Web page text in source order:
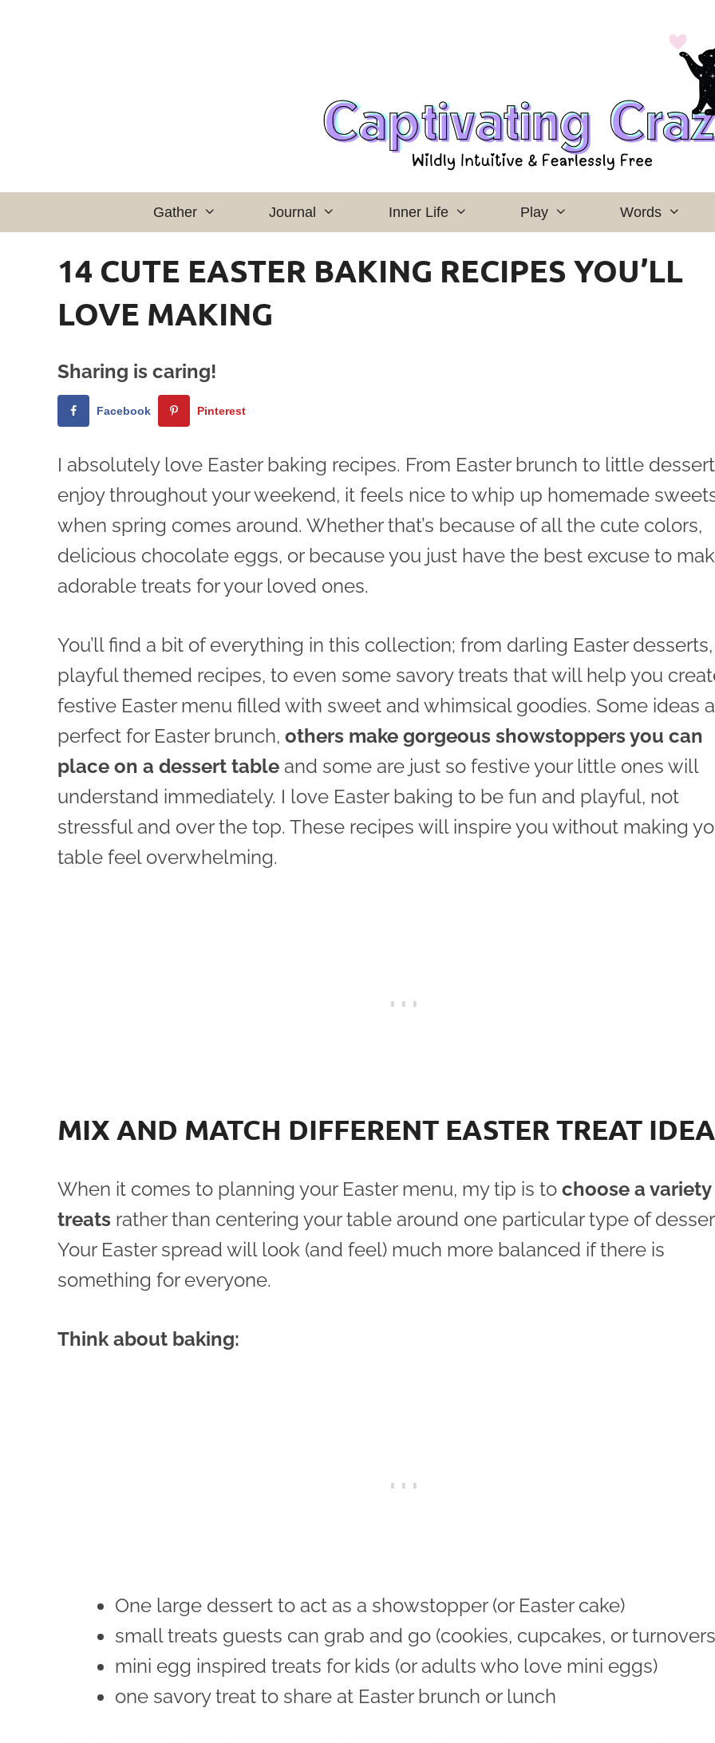
Gather Journal Inner Life Play Words
14 CUTE EASTER BAKING RECIPES YOU’LL
LOVE MAKING
Sharing is caring!
Facebook Pinterest
I absolutely love Easter baking recipes. From Easter brunch to little
enjoy throughout your weekend, it feels nice to whip up homemade
when spring comes around. Whether that’s because of all the cute colors,
delicious chocolate eggs, or because you just have the best excuse to
adorable treats for your loved ones.
You’ll find a bit of everything in this collection; from darling Easter
playful themed recipes, to even some savory treats that will help you
festive Easter menu filled with sweet and whimsical goodies. Some ideas
perfect for Easter brunch, others make gorgeous showstoppers you can
place on a dessert table and some are just so festive your little ones will
understand immediately. I love Easter baking to be fun and playful, not
stressful and over the top. These recipes will inspire you without making
table feel overwhelming.
MIX AND MATCH DIFFERENT EASTER TREAT
When it comes to planning your Easter menu, my tip is to choose a
treats rather than centering your table around one particular type of
Your Easter spread will look (and feel) much more balanced if there is
something for everyone.
Think about baking:
One large dessert to act as a showstopper (or Easter cake)
small treats guests can grab and go (cookies, cupcakes, or
mini egg inspired treats for kids (or adults who love mini eggs)
one savory treat to share at Easter brunch or lunch